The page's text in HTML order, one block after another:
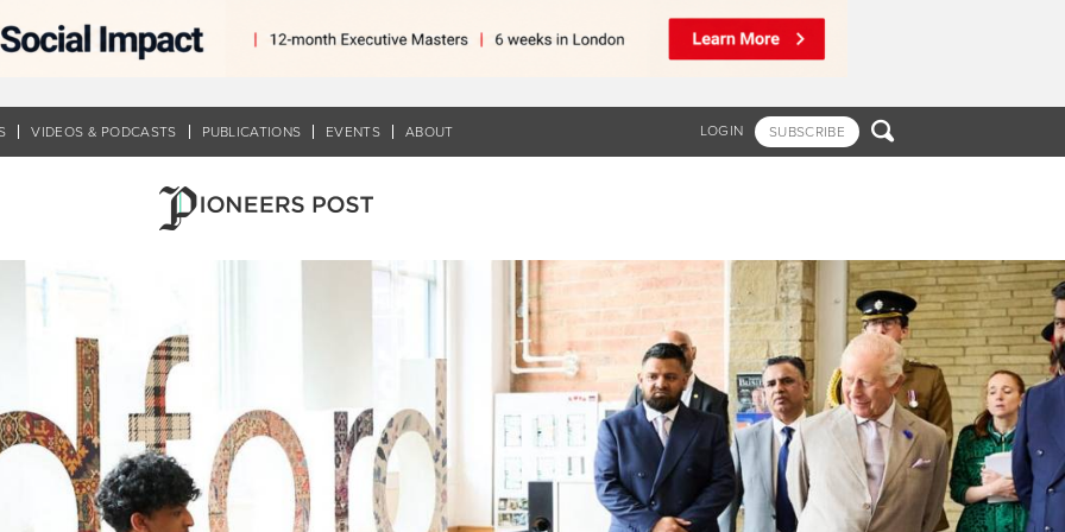
LOGIN SUBSCRIBE 
VIDEOS & PODCASTS PUBLICATIONS EVENTS ABOUT